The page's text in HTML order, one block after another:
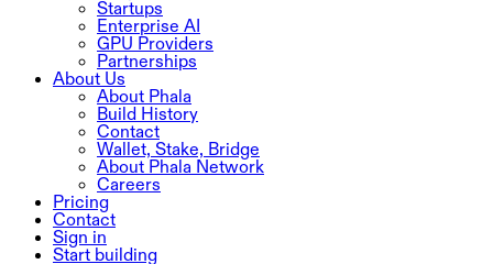
Startups
Enterprise AI
GPU Providers
Partnerships
About Us
About Phala
Build History
Contact
Wallet, Stake, Bridge
About Phala Network
Careers
Pricing
Contact
Sign in
Start building